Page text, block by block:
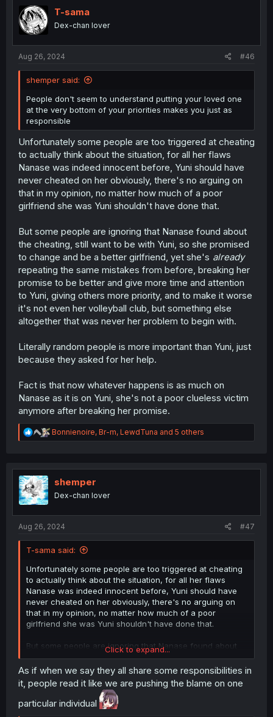
n
T-sama
Dex-chan lover
Aug 26, 2024 #46
shemper said:
People don't seem to understand putting your loved one
at the very bottom of your priorities makes you just as
responsible
Unfortunately some people are too triggered at cheating
to actually think about the situation, for all her flaws
Nanase was indeed innocent before, Yuni should have
never cheated on her obviously, there's no arguing on
that in my opinion, no matter how much of a poor
girlfriend she was Yuni shouldn't have done that.
But some people are ignoring that Nanase found about
the cheating, still want to be with Yuni, so she promised
to change and be a better girlfriend, yet she's already
repeating the same mistakes from before, breaking her
promise to be better and give more time and attention
to Yuni, giving others more priority, and to make it worse
it's not even her volleyball club, but something else
altogether that was never her problem to begin with.
Literally random people is more important than Yuni, just
because they asked for her help.
Fact is that now whatever happens is as much on
Nanase as it is on Yuni, she's not a poor clueless victim
anymore after breaking her promise.
R
e
t
n
Bonnienoire, Br-m, LewdTuna and 5 others
shemper
Dex-chan lover
Aug 26, 2024 #47
T-sama said:
Unfortunately some people are too triggered at cheating
to actually think about the situation, for all her flaws
Nanase was indeed innocent before, Yuni should have
never cheated on her obviously, there's no arguing on
that in my opinion, no matter how much of a poor
girlfriend she was Yuni shouldn't have done that.
But some people are ignoring that Nanase found about
the cheating, still want to be with Yuni, so she promised
to change and be a better girlfriend, yet she'salready
repeating the same mistakes from before, breaking her
promise to be better and give more time and attention to
Yuni, giving others more priority, and to make it worse it's
not even her volleyball club, but something else
Click to expand...
As if when we say they all share some responsibilities in
it, people read it like we are pushing the blame on one
particular individual